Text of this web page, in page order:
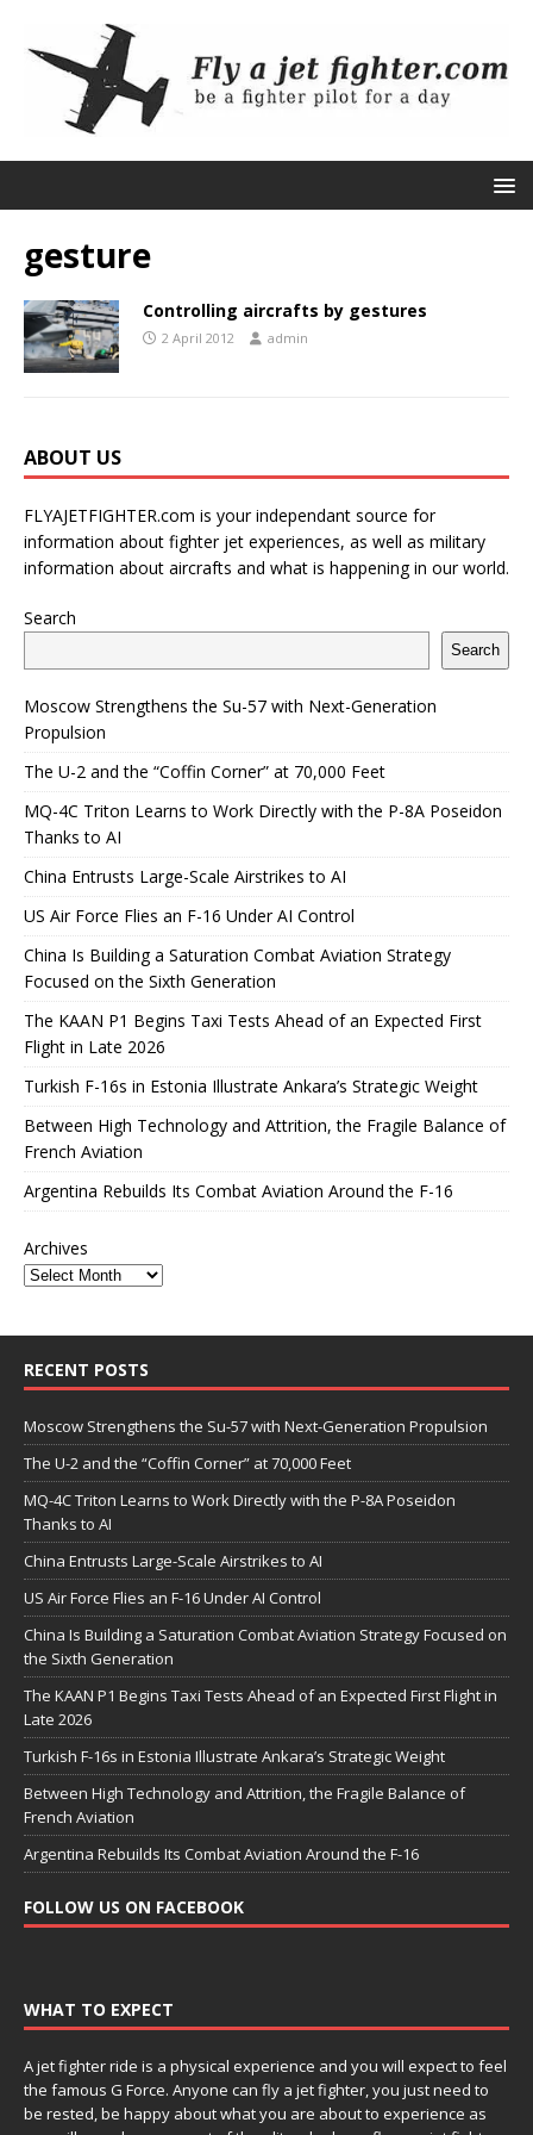
gesture
Controlling aircrafts by gestures
2 April 2012 admin
ABOUT US
FLYAJETFIGHTER.com is your independant source for
information about fighter jet experiences, as well as military
information about aircrafts and what is happening in our world.
Search
Search
Moscow Strengthens the Su-57 with Next-Generation
Propulsion
The U-2 and the “Coffin Corner” at 70,000 Feet
MQ-4C Triton Learns to Work Directly with the P-8A Poseidon
Thanks to AI
China Entrusts Large-Scale Airstrikes to AI
US Air Force Flies an F-16 Under AI Control
China Is Building a Saturation Combat Aviation Strategy
Focused on the Sixth Generation
The KAAN P1 Begins Taxi Tests Ahead of an Expected First
Flight in Late 2026
Turkish F-16s in Estonia Illustrate Ankara’s Strategic Weight
Between High Technology and Attrition, the Fragile Balance of
French Aviation
Argentina Rebuilds Its Combat Aviation Around the F-16
Archives
RECENT POSTS
Moscow Strengthens the Su-57 with Next-Generation Propulsion
The U-2 and the “Coffin Corner” at 70,000 Feet
MQ-4C Triton Learns to Work Directly with the P-8A Poseidon
Thanks to AI
China Entrusts Large-Scale Airstrikes to AI
US Air Force Flies an F-16 Under AI Control
China Is Building a Saturation Combat Aviation Strategy Focused on
the Sixth Generation
The KAAN P1 Begins Taxi Tests Ahead of an Expected First Flight in
Late 2026
Turkish F-16s in Estonia Illustrate Ankara’s Strategic Weight
Between High Technology and Attrition, the Fragile Balance of
French Aviation
Argentina Rebuilds Its Combat Aviation Around the F-16
FOLLOW US ON FACEBOOK
WHAT TO EXPECT
A jet fighter ride is a physical experience and you will expect to feel
the famous G Force. Anyone can fly a jet fighter, you just need to
be rested, be happy about what you are about to experience as